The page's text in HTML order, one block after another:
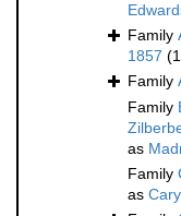
Family
1857
Family
Family
as
Family
as